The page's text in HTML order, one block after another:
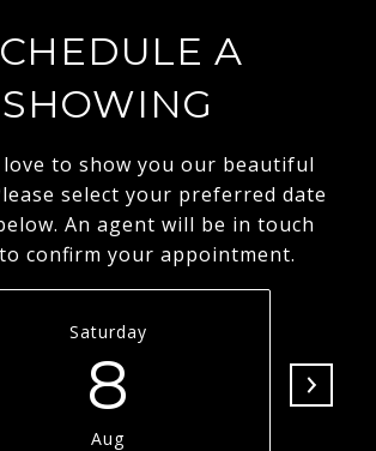
A
SHOWING
love to show you our beautiful
select your preferred date
An agent will be in touch
confirm your appointment.
Saturday
8
Aug